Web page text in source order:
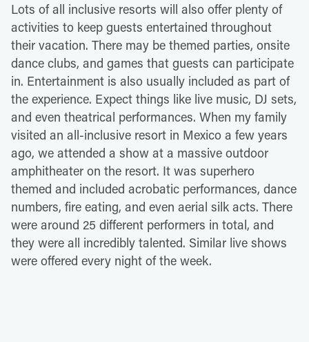
Lots of all inclusive resorts will also offer plenty of
activities to keep guests entertained throughout
their vacation. There may be themed parties, onsite
dance clubs, and games that guests can participate
in. Entertainment is also usually included as part of
the experience. Expect things like live music, DJ sets,
and even theatrical performances. When my family
visited an all-inclusive resort in Mexico a few years
ago, we attended a show at a massive outdoor
amphitheater on the resort. It was superhero
themed and included acrobatic performances, dance
numbers, fire eating, and even aerial silk acts. There
were around 25 different performers in total, and
they were all incredibly talented. Similar live shows
were offered every night of the week.